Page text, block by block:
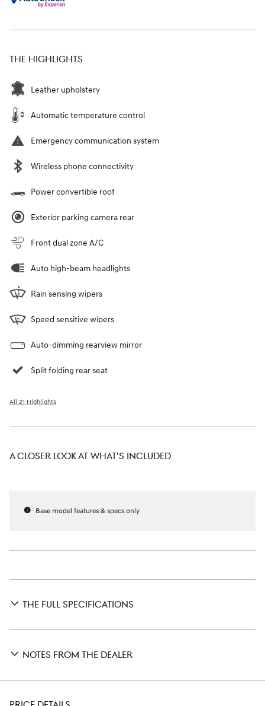
THE HIGHLIGHTS
Leather upholstery
Automatic temperature control
Emergency communication system
Wireless phone connectivity
Power convertible roof
Exterior parking camera rear
Front dual zone A/C
Auto high-beam headlights
Rain sensing wipers
Speed sensitive wipers
Auto-dimming rearview mirror
Split folding rear seat
All 21 Highlights
A CLOSER LOOK AT WHAT’S INCLUDED
Base model features & specs only
THE FULL SPECIFICATIONS
NOTES FROM THE DEALER